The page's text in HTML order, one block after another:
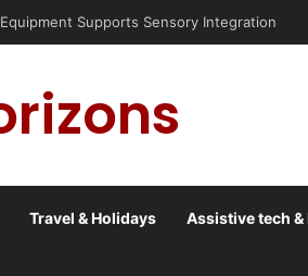
Supports Sensory Integration
Travel & Holidays Assistive tech